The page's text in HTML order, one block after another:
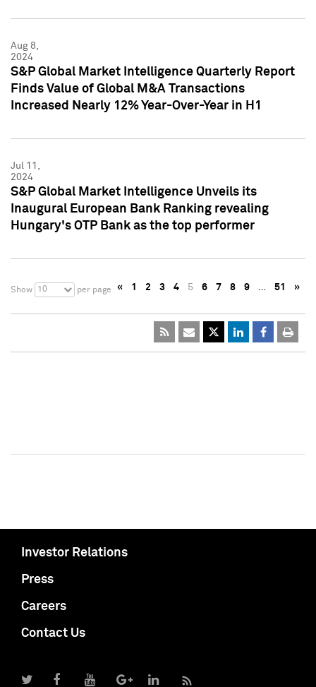
Aug 8,
2024
S&P Global Market Intelligence Quarterly Report
Finds Value of Global M&A Transactions
Increased Nearly 12% Year-Over-Year in H1
Jul 11,
2024
S&P Global Market Intelligence Unveils its
Inaugural European Bank Ranking revealing
Hungary's OTP Bank as the top performer
Show 10 per page « 1 2 3 4 5 6 7 8 9 … 51 »
Investor Relations
Press
Careers
Contact Us